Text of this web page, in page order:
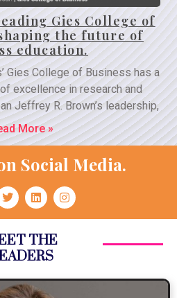
Gies College of
the future of
education.
Gies College of Business has a
excellence in research and
Jeffrey R. Brown’s leadership,
More »
Social Media.
THE